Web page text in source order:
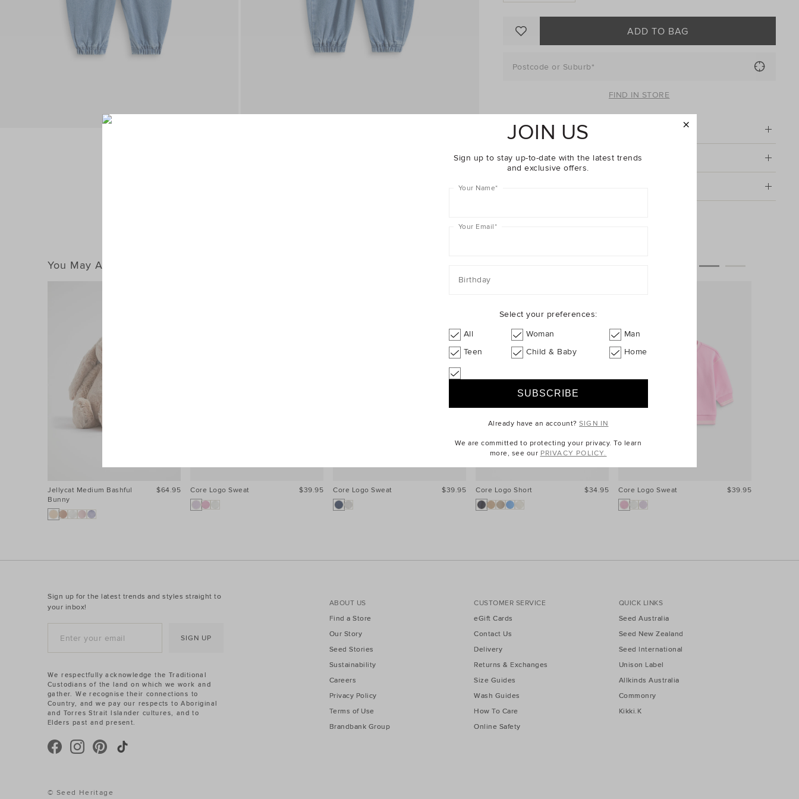
ADD TO BAG
Postcode or Suburb*
FIND IN STORE
Description
Fabric & Care
You May Also Like
Jellycat Medium Bashful
Bunny
$64.95 Core Logo Sweat $39.95 Core Logo Sweat $39.95 Core Logo Short $34.95 Core Logo Sweat $39.95
Sign up for the latest trends and styles straight to
your inbox!
SIGN UP
ABOUT US
Find a Store
Our Story
Seed Stories
Sustainability
Careers
Privacy Policy
Terms of Use
Brandbank Group
CUSTOMER SERVICE
eGift Cards
Contact Us
Delivery
Returns & Exchanges
Size Guides
Wash Guides
How To Care
Online Safety
QUICK LINKS
Seed Australia
Seed New Zealand
Seed International
Unison Label
Allkinds Australia
Commonry
Kikki.K
We respectfully acknowledge the Traditional
Custodians of the land on which we work and
gather. We recognise their connections to
Country, and we pay our respects to Aboriginal
and Torres Strait Islander cultures, and to
Elders past and present.
© Seed Heritage
JOIN US
Sign up to stay up-to-date with the latest trends
and exclusive offers.
Your Name*
Your Email*
Birthday
Select your preferences:
All
Woman
Man
Teen
Child & Baby Home
Already have an account?SIGN IN
We are committed to protecting your privacy. To learn
more, see our PRIVACY POLICY.